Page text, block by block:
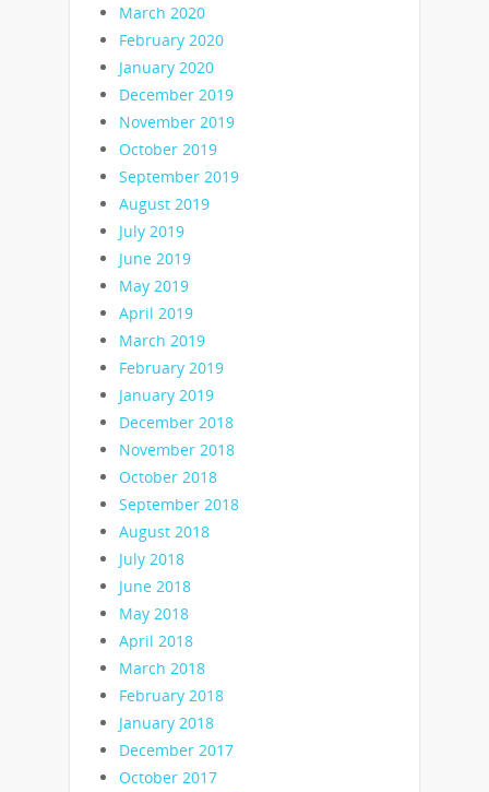
March 2020
February 2020
January 2020
December 2019
November 2019
October 2019
September 2019
August 2019
July 2019
June 2019
May 2019
April 2019
March 2019
February 2019
January 2019
December 2018
November 2018
October 2018
September 2018
August 2018
July 2018
June 2018
May 2018
April 2018
March 2018
February 2018
January 2018
December 2017
October 2017